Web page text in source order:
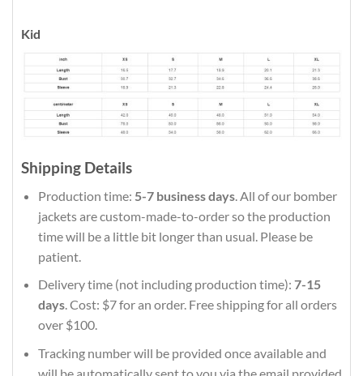
Kid
Shipping Details
Production time: 5-7 business days. All of our bomber
jackets are custom-made-to-order so the production
time will be a little bit longer than usual. Please be
patient.
Delivery time (not including production time): 7-15
days. Cost: $7 for an order. Free shipping for all orders
over $100.
Tracking number will be provided once available and